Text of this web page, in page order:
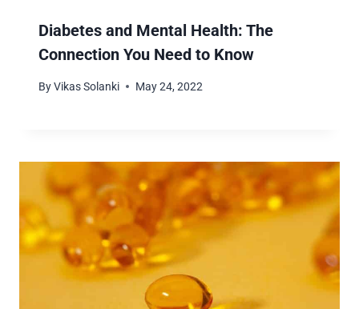
Diabetes and Mental Health: The
Connection You Need to Know
ByVikas Solanki May 24, 2022